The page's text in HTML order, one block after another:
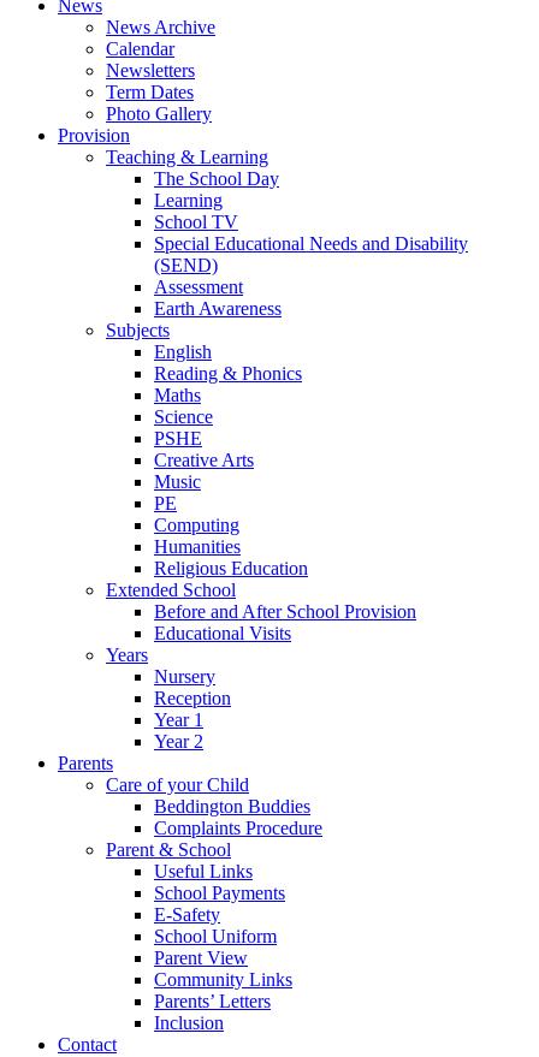
News
News Archive
Calendar
Newsletters
Term Dates
Photo Gallery
Provision
Teaching & Learning
The School Day
Learning
School TV
Special Educational Needs and Disability
(SEND)
Assessment
Earth Awareness
Subjects
English
Reading & Phonics
Maths
Science
PSHE
Creative Arts
Music
PE
Computing
Humanities
Religious Education
Extended School
Before and After School Provision
Educational Visits
Years
Nursery
Reception
Year 1
Year 2
Parents
Care of your Child
Beddington Buddies
Complaints Procedure
Parent & School
Useful Links
School Payments
E-Safety
School Uniform
Parent View
Community Links
Parents’ Letters
Inclusion
Contact